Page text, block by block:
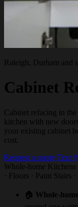
Raleigh, Durham and
Cabinet
Cabinet refacing in
kitchen with new
your existing cabinet
cost.
Request a quote Text
Whole-home Kitchens
· Floors · Paint Stairs
🏠 Whole-